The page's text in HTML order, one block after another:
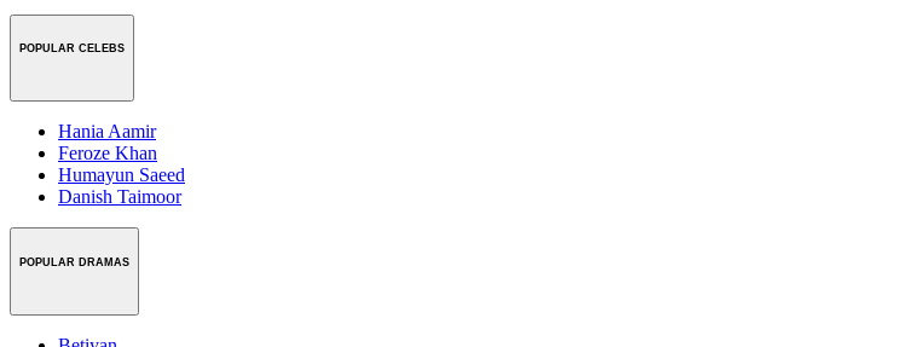
POPULAR CELEBS
Hania Aamir
Feroze Khan
Humayun Saeed
Danish Taimoor
POPULAR DRAMAS